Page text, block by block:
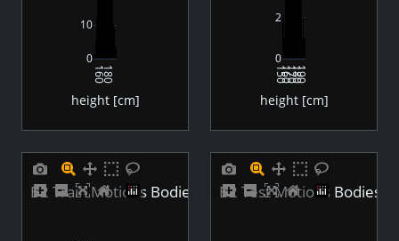
160180
0
10
height [cm]
150
160
170
180
190
0
2
height [cm]
B2 Train Motions Bodies Height Distribution
B2 Test Motions Bodies